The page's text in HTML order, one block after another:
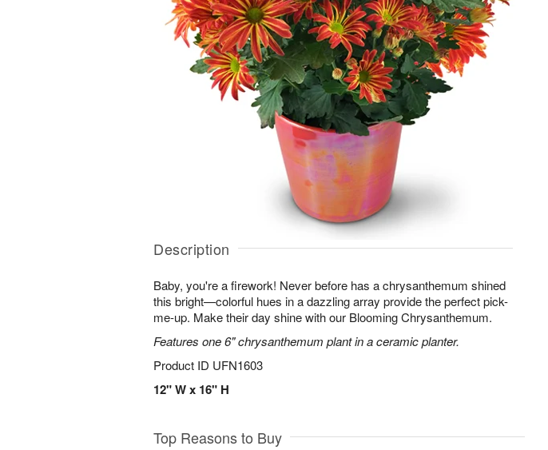
Description
Baby, you're a firework! Never before has a chrysanthemum shined
this bright—colorful hues in a dazzling array provide the perfect pick-
me-up. Make their day shine with our Blooming Chrysanthemum.
Features one 6" chrysanthemum plant in a ceramic planter.
Product ID UFN1603
12" W x 16" H
Top Reasons to Buy